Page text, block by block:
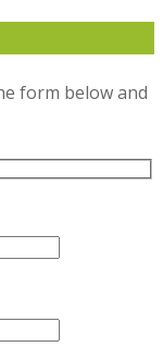
form below and